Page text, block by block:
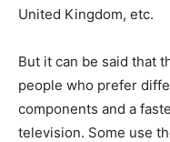
United Kingdom, etc.
But it can be said that
people who prefer
components and a
television. Some use